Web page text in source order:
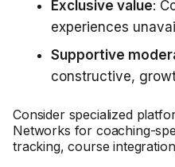
Exclusive value:
experiences
Supportive
constructive,
Consider specialized
Networks for coaching-
tracking, course